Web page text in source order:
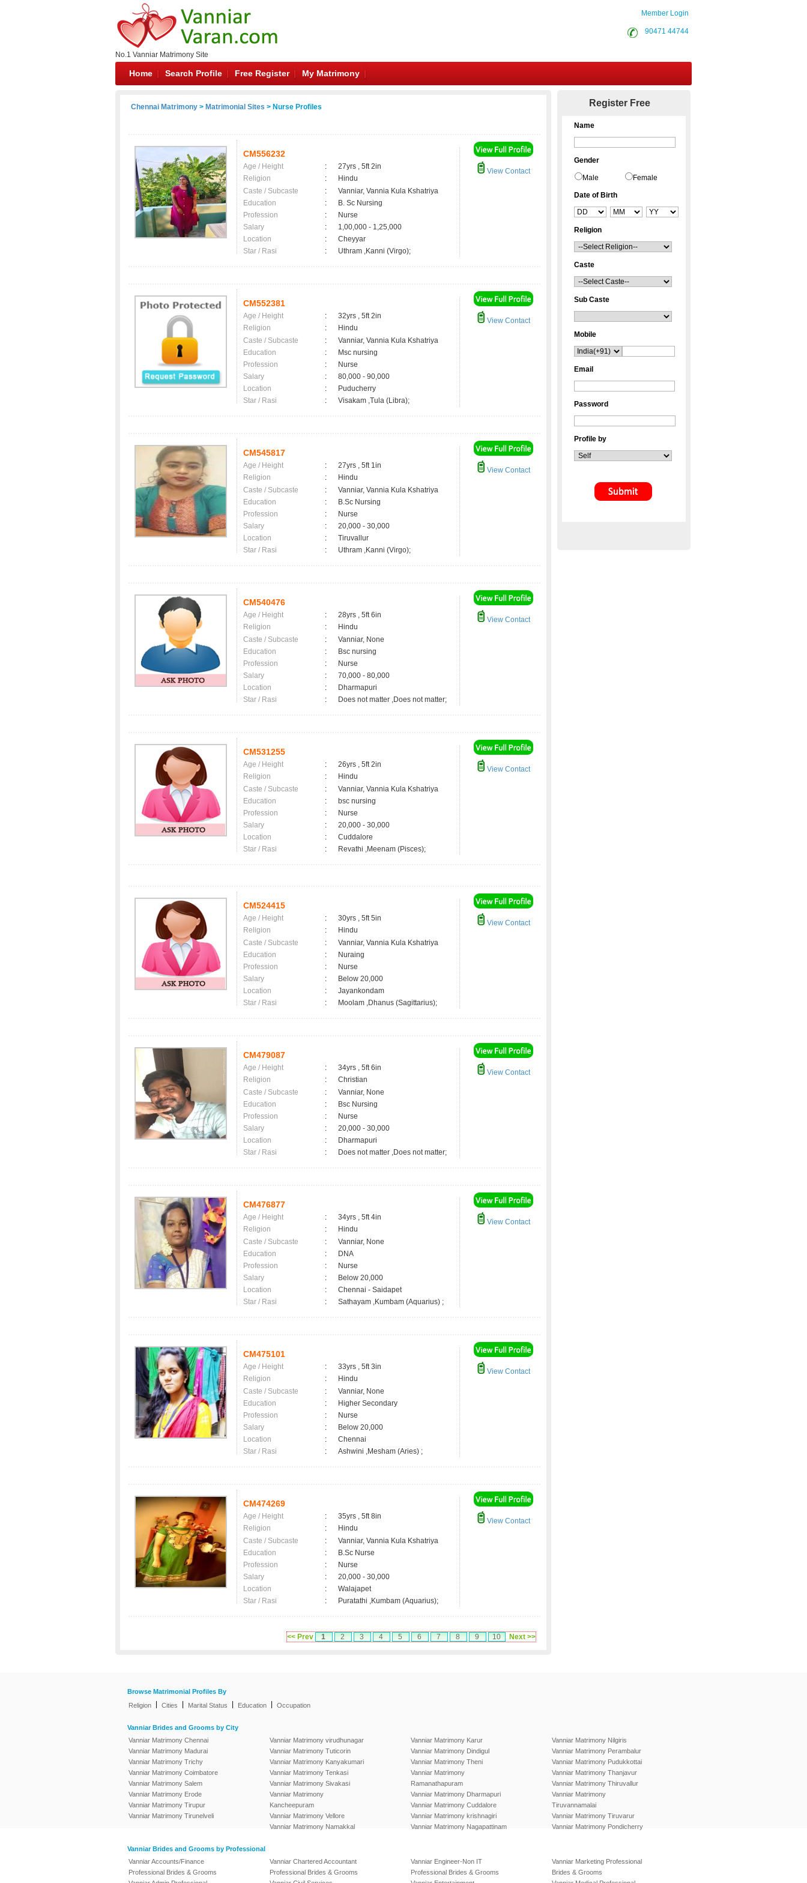
No.1 Vanniar Matrimony Site
Member Login
90471 44744
Home Search Profile Free Register My Matrimony
Chennai Matrimony > Matrimonial Sites > Nurse Profiles
CM556232
Age / Height :
27yrs , 5ft 2in
Religion
:
Hindu
Caste / Subcaste
:
Vanniar, Vannia Kula Kshatriya
Education
:
B. Sc Nursing
Profession
:
Nurse
Salary
:
1,00,000 - 1,25,000
Location
:
Cheyyar
Star / Rasi
: Uthram ,Kanni (Virgo);
View Contact
CM552381
Age / Height :
32yrs , 5ft 2in
Religion
:
Hindu
Caste / Subcaste
:
Vanniar, Vannia Kula Kshatriya
Education
:
Msc nursing
Profession
:
Nurse
Salary
:
80,000 - 90,000
Location
:
Puducherry
Star / Rasi
: Visakam ,Tula (Libra);
View Contact
CM545817
Age / Height :
27yrs , 5ft 1in
Religion
:
Hindu
Caste / Subcaste
:
Vanniar, Vannia Kula Kshatriya
Education
:
B.Sc Nursing
Profession
:
Nurse
Salary
:
20,000 - 30,000
Location
:
Tiruvallur
Star / Rasi
: Uthram ,Kanni (Virgo);
View Contact
CM540476
Age / Height :
28yrs , 5ft 6in
Religion
:
Hindu
Caste / Subcaste
:
Vanniar, None
Education
:
Bsc nursing
Profession
:
Nurse
Salary
:
70,000 - 80,000
Location
:
Dharmapuri
Star / Rasi
: Does not matter ,Does not matter;
View Contact
CM531255
Age / Height :
26yrs , 5ft 2in
Religion
:
Hindu
Caste / Subcaste
:
Vanniar, Vannia Kula Kshatriya
Education
:
bsc nursing
Profession
:
Nurse
Salary
:
20,000 - 30,000
Location
:
Cuddalore
Star / Rasi
: Revathi ,Meenam (Pisces);
View Contact
CM524415
Age / Height :
30yrs , 5ft 5in
Religion
:
Hindu
Caste / Subcaste
:
Vanniar, Vannia Kula Kshatriya
Education
:
Nuraing
Profession
:
Nurse
Salary
:
Below 20,000
Location
:
Jayankondam
Star / Rasi
: Moolam ,Dhanus (Sagittarius);
View Contact
CM479087
Age / Height :
34yrs , 5ft 6in
Religion
:
Christian
Caste / Subcaste
:
Vanniar, None
Education
:
Bsc Nursing
Profession
:
Nurse
Salary
:
20,000 - 30,000
Location
:
Dharmapuri
Star / Rasi
: Does not matter ,Does not matter;
View Contact
CM476877
Age / Height :
34yrs , 5ft 4in
Religion
:
Hindu
Caste / Subcaste
:
Vanniar, None
Education
:
DNA
Profession
:
Nurse
Salary
:
Below 20,000
Location
:
Chennai - Saidapet
Star / Rasi
: Sathayam ,Kumbam (Aquarius) ;
View Contact
CM475101
Age / Height :
33yrs , 5ft 3in
Religion
:
Hindu
Caste / Subcaste
:
Vanniar, None
Education
:
Higher Secondary
Profession
:
Nurse
Salary
:
Below 20,000
Location
:
Chennai
Star / Rasi
: Ashwini ,Mesham (Aries) ;
View Contact
CM474269
Age / Height :
35yrs , 5ft 8in
Religion
:
Hindu
Caste / Subcaste
:
Vanniar, Vannia Kula Kshatriya
Education
:
B.Sc Nurse
Profession
:
Nurse
Salary
:
20,000 - 30,000
Location
:
Walajapet
Star / Rasi
: Puratathi ,Kumbam (Aquarius);
View Contact
<< Prev 1 2 3 4 5 6 7 8 9 10 Next >>
Register Free
Name
Gender
Male Female
Date of Birth
Religion
Caste
Sub Caste
Mobile
Email
Password
Profile by
Browse Matrimonial Profiles By
Religion
Cities Marital Status Education Occupation
Vanniar Brides and Grooms by City
Vanniar Matrimony Chennai
Vanniar Matrimony Madurai
Vanniar Matrimony Trichy
Vanniar Matrimony Coimbatore
Vanniar Matrimony Salem
Vanniar Matrimony Erode
Vanniar Matrimony Tirupur
Vanniar Matrimony Tirunelveli
Vanniar Matrimony virudhunagar
Vanniar Matrimony Tuticorin
Vanniar Matrimony Kanyakumari
Vanniar Matrimony Tenkasi
Vanniar Matrimony Sivakasi
Vanniar Matrimony
Kancheepuram
Vanniar Matrimony Vellore
Vanniar Matrimony Namakkal
Vanniar Matrimony Karur
Vanniar Matrimony Dindigul
Vanniar Matrimony Theni
Vanniar Matrimony
Ramanathapuram
Vanniar Matrimony Dharmapuri
Vanniar Matrimony Cuddalore
Vanniar Matrimony krishnagiri
Vanniar Matrimony Nagapattinam
Vanniar Matrimony Nilgiris
Vanniar Matrimony Perambalur
Vanniar Matrimony Pudukkottai
Vanniar Matrimony Thanjavur
Vanniar Matrimony Thiruvallur
Vanniar Matrimony
Tiruvannamalai
Vanniar Matrimony Tiruvarur
Vanniar Matrimony Pondicherry
Vanniar Brides and Grooms by Professional
Vanniar Accounts/Finance
Professional Brides & Grooms
Vanniar Chartered Accountant
Professional Brides & Grooms
Vanniar Engineer-Non IT
Professional Brides & Grooms
Vanniar Marketing Professional
Brides & Grooms